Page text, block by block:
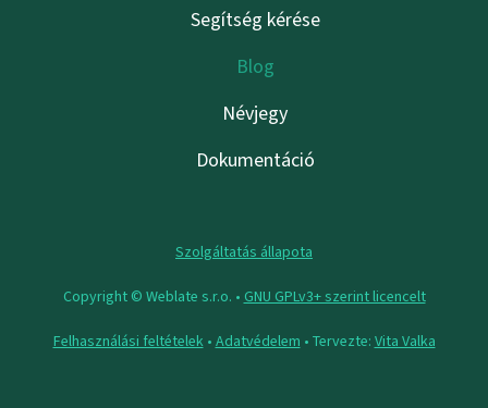
Segítség kérése
Blog
Névjegy
Dokumentáció
Szolgáltatás állapota
Copyright © Weblate s.r.o. • GNU GPLv3+ szerint licencelt
Felhasználási feltételek• Adatvédelem • Tervezte: Vita Valka